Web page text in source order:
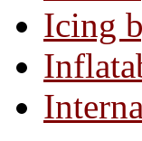
Icing